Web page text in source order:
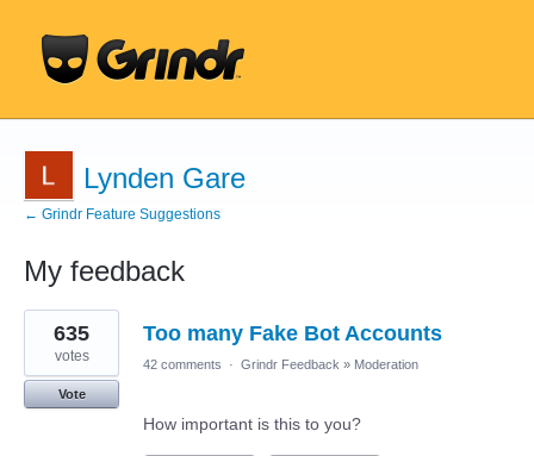
Lynden Gare
← Grindr Feature Suggestions
My feedback
10
results
found
Too many Fake Bot Accounts
635
votes
Vote
42 comments · Grindr Feedback » Moderation
How important is this to you?